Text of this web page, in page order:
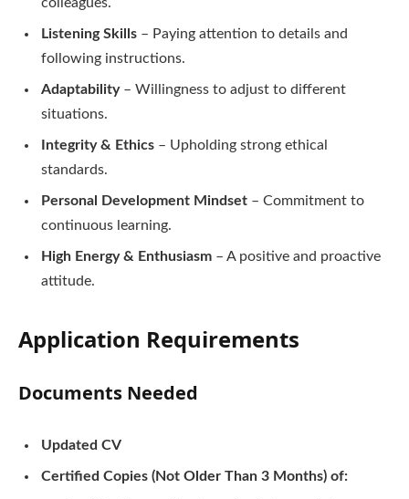
Listening Skills – Paying attention to details and
following instructions.
Adaptability– Willingness to adjust to different
situations.
Integrity & Ethics – Upholding strong ethical
standards.
Personal Development Mindset – Commitment to
continuous learning.
High Energy & Enthusiasm – A positive and proactive
attitude.
Application Requirements
Documents Needed
Updated CV
Certified Copies (Not Older Than 3 Months) of: